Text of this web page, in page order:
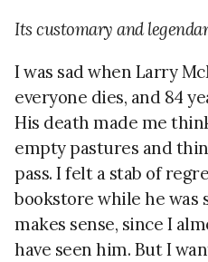
Its customary and
I was sad when Larry
everyone dies, and 84
His death made me
empty pastures and
pass. I felt a stab of
bookstore while he was
makes sense, since I
have seen him. But I